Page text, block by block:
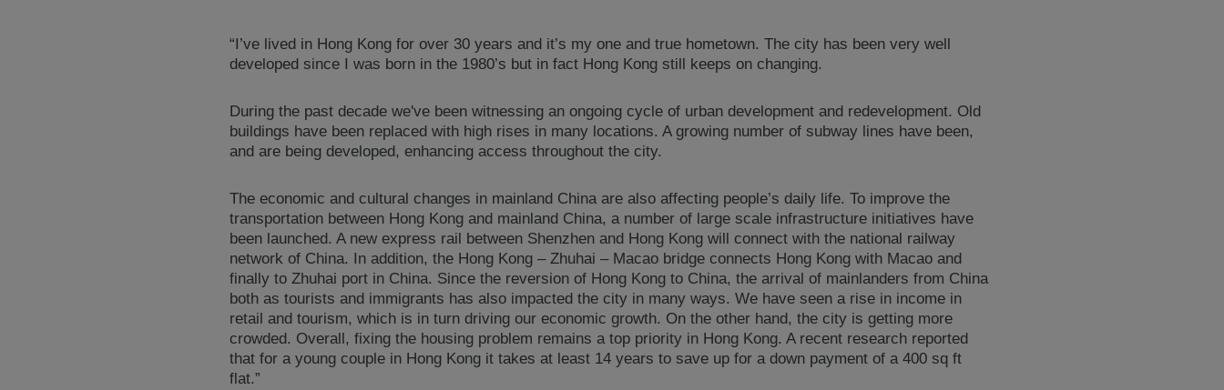
“I’ve lived in Hong Kong for over 30 years and it’s my one and true hometown. The city has been very well
developed since I was born in the 1980’s but in fact Hong Kong still keeps on changing.
During the past decade we've been witnessing an ongoing cycle of urban development and redevelopment. Old
buildings have been replaced with high rises in many locations. A growing number of subway lines have been,
and are being developed, enhancing access throughout the city.
The economic and cultural changes in mainland China are also affecting people’s daily life. To improve the
transportation between Hong Kong and mainland China, a number of large scale infrastructure initiatives have
been launched. A new express rail between Shenzhen and Hong Kong will connect with the national railway
network of China. In addition, the Hong Kong – Zhuhai – Macao bridge connects Hong Kong with Macao and
finally to Zhuhai port in China. Since the reversion of Hong Kong to China, the arrival of mainlanders from China
both as tourists and immigrants has also impacted the city in many ways. We have seen a rise in income in
retail and tourism, which is in turn driving our economic growth. On the other hand, the city is getting more
crowded. Overall, fixing the housing problem remains a top priority in Hong Kong. A recent research reported
that for a young couple in Hong Kong it takes at least 14 years to save up for a down payment of a 400 sq ft
flat.”